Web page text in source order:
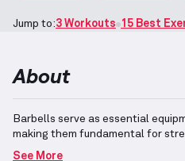
Jump to:3 Workouts 15 Best
About
Barbells serve as essential
making them fundamental for
development.
See More